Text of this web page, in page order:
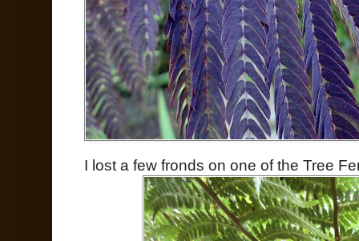
I lost a few fronds on one of the Tree